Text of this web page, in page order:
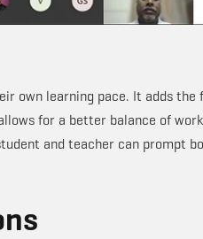
own learning pace. It adds
for a better balance of
and teacher can prompt